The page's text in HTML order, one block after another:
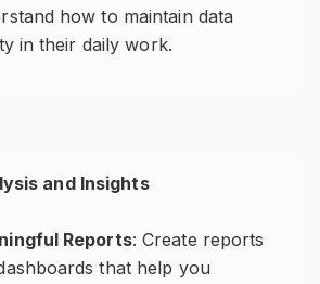
how to maintain data
in their daily work.
and Insights
Reports: Create reports
that help you